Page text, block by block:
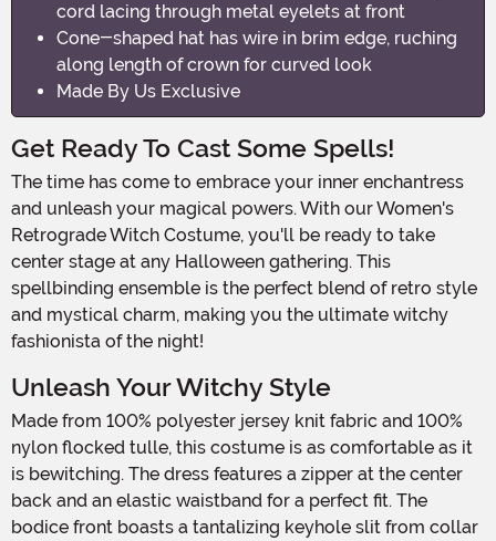
cord lacing through metal eyelets at front
Cone-shaped hat has wire in brim edge, ruching
along length of crown for curved look
Made By Us Exclusive
Get Ready To Cast Some Spells!
The time has come to embrace your inner enchantress
and unleash your magical powers. With our Women's
Retrograde Witch Costume, you'll be ready to take
center stage at any Halloween gathering. This
spellbinding ensemble is the perfect blend of retro style
and mystical charm, making you the ultimate witchy
fashionista of the night!
Unleash Your Witchy Style
Made from 100% polyester jersey knit fabric and 100%
nylon flocked tulle, this costume is as comfortable as it
is bewitching. The dress features a zipper at the center
back and an elastic waistband for a perfect fit. The
bodice front boasts a tantalizing keyhole slit from collar